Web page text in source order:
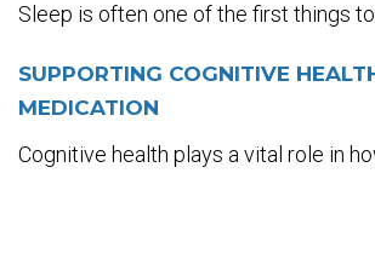
Sleep is often one of the first things to...
SUPPORTING COGNITIVE
MEDICATION
Cognitive health plays a vital role in